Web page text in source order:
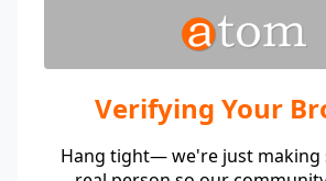
Verifying Your
Hang tight— we're just making